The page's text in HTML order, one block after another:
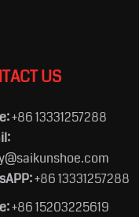
US
+86 13331257288
+86 13331257288
+86 15203225619